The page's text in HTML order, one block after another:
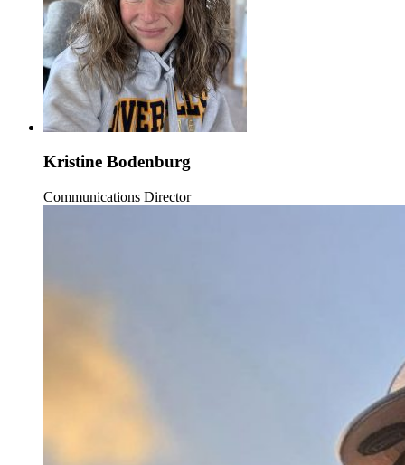
Kristine Bodenburg
Communications Director